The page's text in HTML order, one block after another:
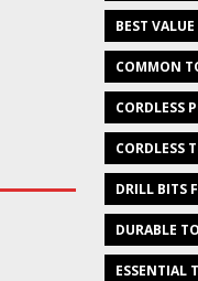
BEST
COMMON
CORDLESS
CORDLESS
DRILL BITS
DURABLE
ESSENTIAL